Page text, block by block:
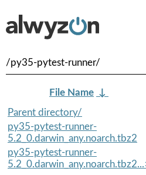
/py35-pytest-runner/
File Name ↓
Parent directory/
py35-pytest-runner-
5.2_0.darwin_any.noarch.tbz2
py35-pytest-runner-